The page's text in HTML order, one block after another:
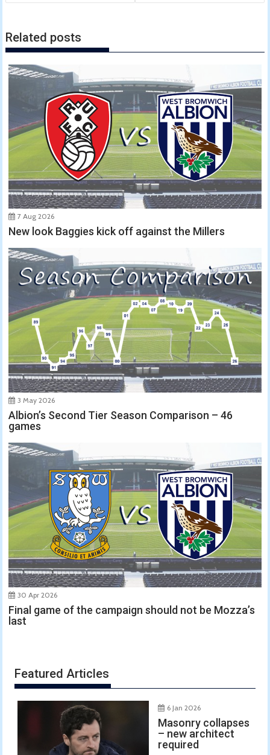
Related posts
7 Aug 2026
New look Baggies kick off against the Millers
3 May 2026
Albion’s Second Tier Season Comparison – 46
games
30 Apr 2026
Final game of the campaign should not be Mozza’s
last
Featured Articles
6 Jan 2026
Masonry collapses
– new architect
required